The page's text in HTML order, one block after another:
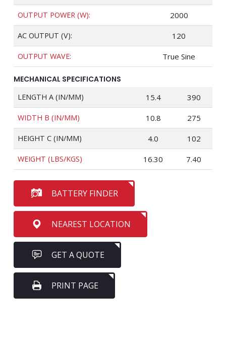
OUTPUT POWER (W): 2000
AC OUTPUT (V): 120
OUTPUT WAVE: True Sine
MECHANICAL SPECIFICATIONS
LENGTH A (IN/MM) 15.4 390
WIDTH B (IN/MM) 10.8 275
HEIGHT C (IN/MM) 4.0 102
WEIGHT (LBS/KGS) 16.30 7.40
BATTERY FINDER
NEAREST LOCATION
GET A QUOTE
PRINT PAGE